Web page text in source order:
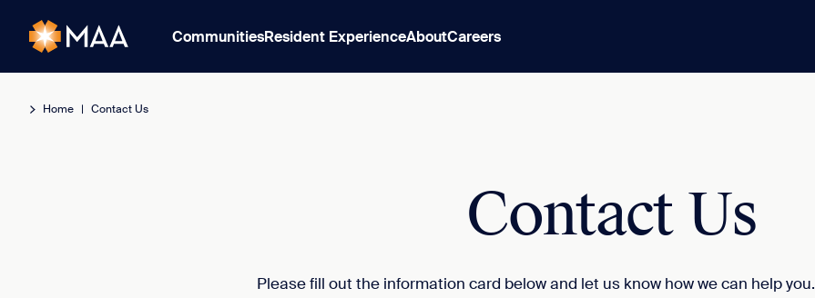
CommunitiesResident ExperienceAboutCareers
Home | Contact Us
Contact Us
Please fill out the information card below and let us know how we can help you.